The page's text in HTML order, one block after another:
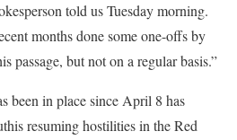
told us Tuesday morning.
months done some one-offs by
passage, but not on a regular basis.”
been in place since April 8 has
resuming hostilities in the Red